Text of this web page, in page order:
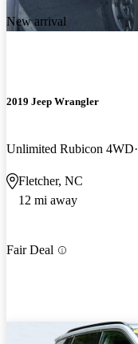
New arrival
2019 Jeep Wrangler
Unlimited Rubicon 4WD
Fletcher, NC
12 mi away
Fair Deal